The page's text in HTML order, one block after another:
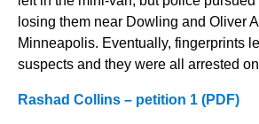
losing them near Dowling and Oliver
Minneapolis. Eventually, fingerprints
suspects and they were all arrested
Rashad Collins – petition 1 (PDF)